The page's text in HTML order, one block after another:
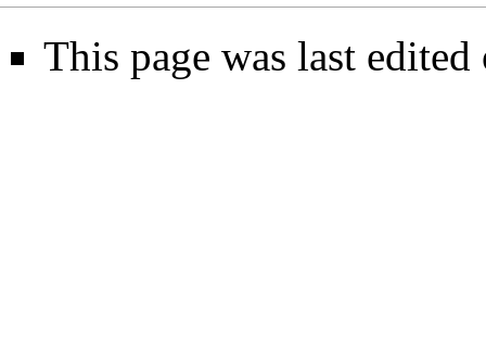
This page was last